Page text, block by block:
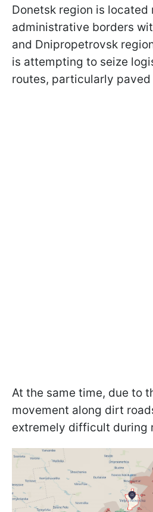
Donetsk region is located
administrative borders
and Dnipropetrovsk
is attempting to seize
routes, particularly paved
At the same time, due to
movement along dirt
extremely difficult during